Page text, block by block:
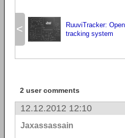
<
RuuviTracker:
tracking system
2 user comments
12.12.2012 12:10
Jaxassassain